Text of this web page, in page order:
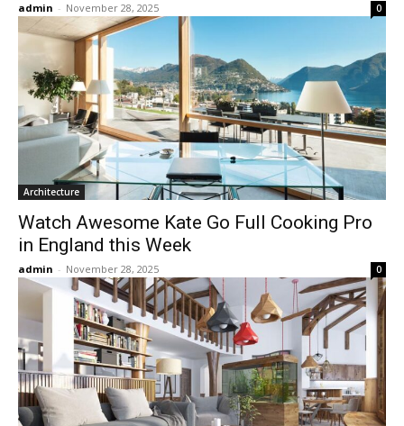
admin - November 28, 2025 0
Architecture
Watch Awesome Kate Go Full Cooking Pro
in England this Week
admin - November 28, 2025 0